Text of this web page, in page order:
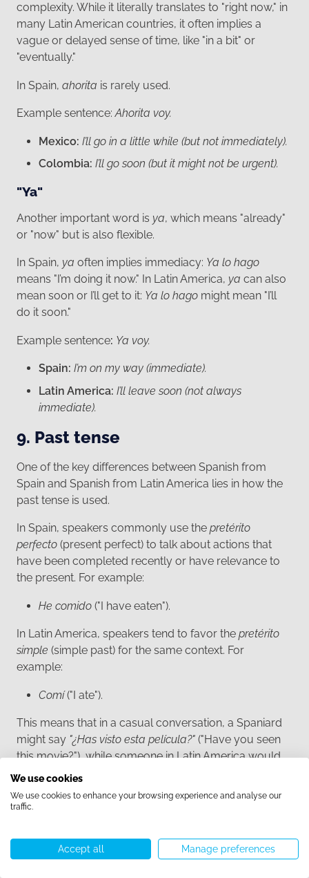
Start chat Call us WhatsApp Menu
complexity. While it literally translates to "right now," in
many Latin American countries, it often implies a
vague or delayed sense of time, like "in a bit" or
"eventually."
In Spain, ahorita is rarely used.
Example sentence:Ahorita voy.
Mexico: I’ll go in a little while (but not immediately).
Colombia: I’ll go soon (but it might not be urgent).
"Ya"
Another important word is ya, which means "already"
or "now" but is also flexible.
In Spain, ya often implies immediacy: Ya lo hago
means "I’m doing it now." In Latin America, ya can also
mean soon or I’ll get to it: Ya lo hago might mean "I’ll
do it soon."
Example sentence: Ya voy.
Spain: I’m on my way (immediate).
Latin America: I’ll leave soon (not always
immediate).
9. Past tense
One of the key differences between Spanish from
Spain and Spanish from Latin America lies in how the
past tense is used.
In Spain, speakers commonly use the pretérito
perfecto (present perfect) to talk about actions that
have been completed recently or have relevance to
the present. For example:
He comido ("I have eaten").
In Latin America, speakers tend to favor the pretérito
simple (simple past) for the same context. For
example:
Comí("I ate").
This means that in a casual conversation, a Spaniard
might say "¿Has visto esta película?" ("Have you seen
this movie?"), while someone in Latin America would
more likely say
movie?").
actions are framed in relation to the present.
We use cookies
We use cookies to enhance your browsing experience and analyse our
traffic.
Accept all Manage preferences